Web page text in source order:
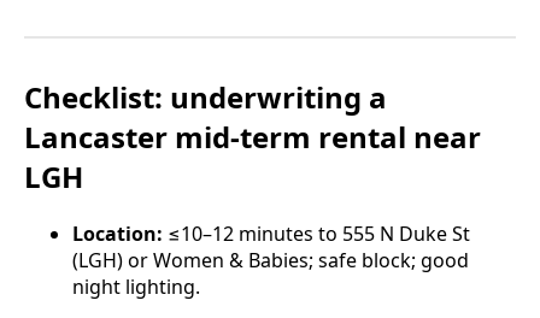
Checklist: underwriting a
Lancaster mid-term rental near
LGH
Location: ≤10–12 minutes to 555 N Duke St
(LGH) or Women & Babies; safe block; good
night lighting.